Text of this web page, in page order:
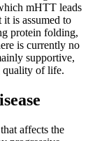
mHTT leads
is assumed to
protein folding,
is currently no
supportive,
quality of life.
affects the